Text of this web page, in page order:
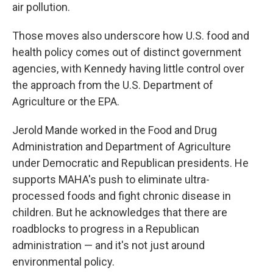
air pollution.
Those moves also underscore how U.S. food and
health policy comes out of distinct government
agencies, with Kennedy having little control over
the approach from the U.S. Department of
Agriculture or the EPA.
Jerold Mande worked in the Food and Drug
Administration and Department of Agriculture
under Democratic and Republican presidents. He
supports MAHA's push to eliminate ultra-
processed foods and fight chronic disease in
children. But he acknowledges that there are
roadblocks to progress in a Republican
administration — and it's not just around
environmental policy.